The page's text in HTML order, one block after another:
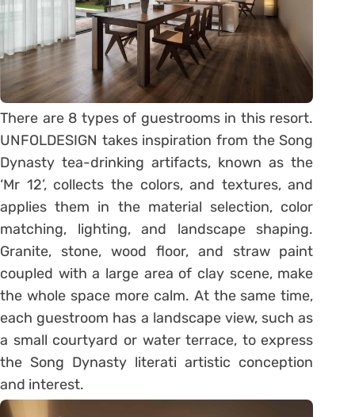
There are 8 types of guestrooms in this resort.
UNFOLDESIGN takes inspiration from the Song
Dynasty tea-drinking artifacts, known as the
‘Mr 12’, collects the colors, and textures, and
applies them in the material selection, color
matching, lighting, and landscape shaping.
Granite, stone, wood floor, and straw paint
coupled with a large area of clay scene, make
the whole space more calm. At the same time,
each guestroom has a landscape view, such as
a small courtyard or water terrace, to express
the Song Dynasty literati artistic conception
and interest.